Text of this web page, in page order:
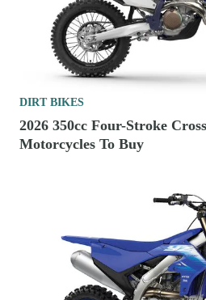
DIRT BIKES
2026 350cc Four-Stroke
Motorcycles To Buy